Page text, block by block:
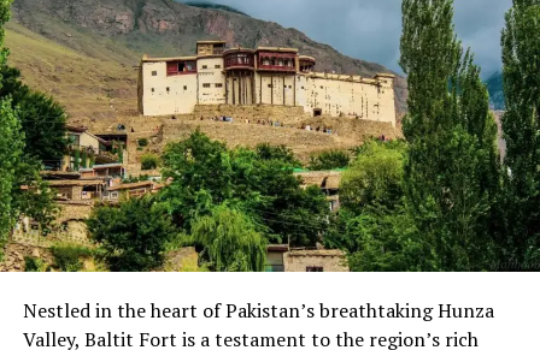
Moreover, the closing ceremony was graced with the
presence of the Deputy Speaker Gilgit-Baltistan
Assembly Nazir Ahmed, Finance Minister Javed Manwa,
and Law Minister Syed Sohail Abbas graced the occasion
as special guests. They commended the effort made by
the local youth to promote positive activities during the
winter. Local people, women, children, sports
enthusiasts, and many tourists were present at the
event to support their teams. People appreciated the
unprecedented step taken by Ghizer Support Network
to materialize the idea into a reality, which will change
Nestled in the heart of Pakistan’s breathtaking Hunza
Valley, Baltit Fort is a testament to the region’s rich